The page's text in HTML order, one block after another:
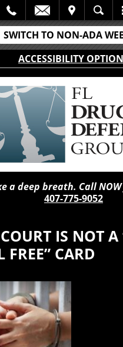
SWITCH TO NON-ADA
ACCESSIBILITY
a deep breath. Call
407-775-9052
IS NOT A
FREE” CARD